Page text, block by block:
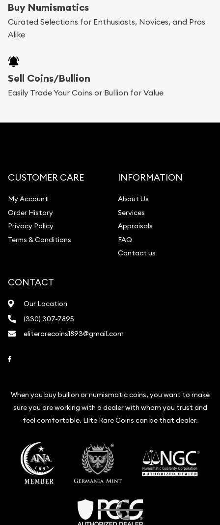
Buy Numismatics
Curated Selections for Enthusiasts, Novices, and Pros
Alike
Sell Coins/Bullion
Easily Trade Your Coins or Bullion for Value
CUSTOMER CARE
My Account
Order History
Privacy Policy
Terms & Conditions
INFORMATION
About Us
Services
Appraisals
FAQ
Contact us
CONTACT
Our Location
(330) 307-7895
eliterarecoins1893@gmail.com
When you buy bullion or numismatic coins, you want to make
sure you are working with a dealer with whom you trust and
feel comfortable. Elite Rare Coins can be that dealer.